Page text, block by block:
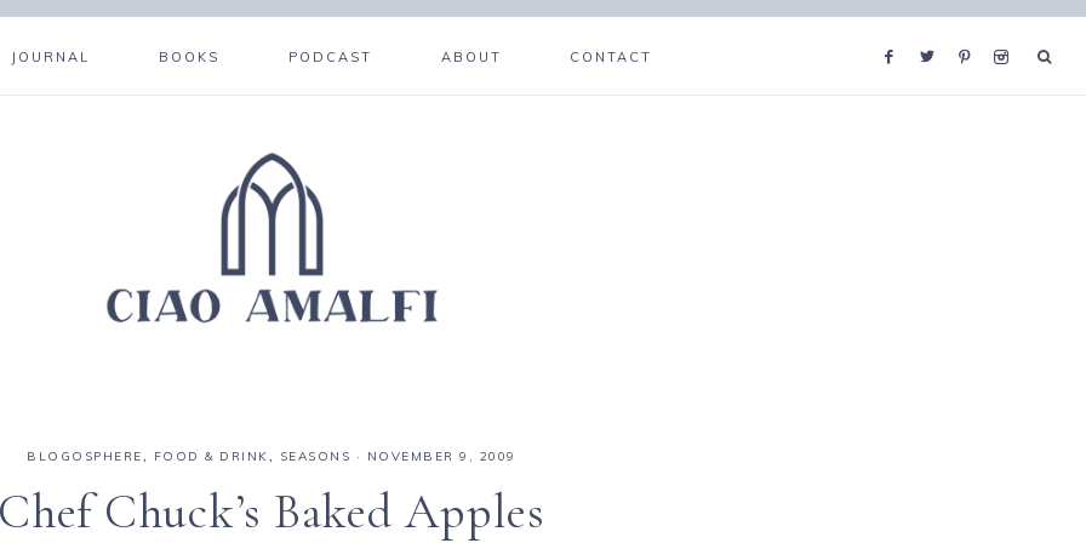
JOURNAL BOOKS PODCAST ABOUT CONTACT
BLOGOSPHERE, FOOD & DRINK, SEASONS · NOVEMBER 9, 2009
Chuck’s Baked Apples